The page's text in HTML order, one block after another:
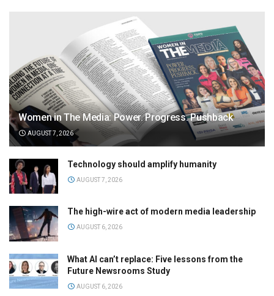
Women in The Media: Power. Progress. Pushback
AUGUST 7, 2026
Technology should amplify humanity
AUGUST 7, 2026
The high-wire act of modern media leadership
AUGUST 6, 2026
What AI can’t replace: Five lessons from the
Future Newsrooms Study
AUGUST 6, 2026